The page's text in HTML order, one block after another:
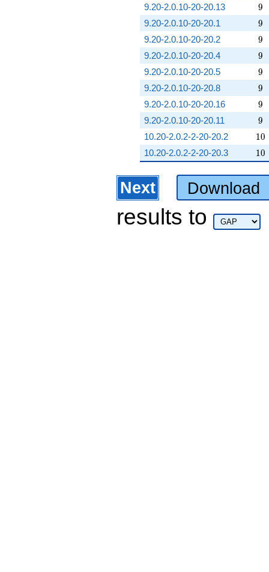
9.20-2.0.10-20-20.13 9
9
9.20-2.0.10-20-20.1 9
9
9.20-2.0.10-20-20.2 9
9
9.20-2.0.10-20-20.4 9
9
9.20-2.0.10-20-20.5 9
9
9.20-2.0.10-20-20.8 9
9
9.20-2.0.10-20-20.16 9
9
9.20-2.0.10-20-20.11 9
9
10.20-2.0.2-2-20-20.2 10
10
10.20-2.0.2-2-20-20.3 10
10
Next Download
results to